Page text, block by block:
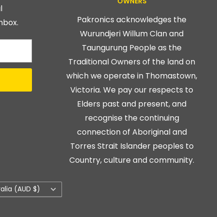
Pakronics acknowledges the
Wurundjeri Willum Clan and
Taungurung People as the
Traditional Owners of the land on
which we operate in Thomastown,
Victoria. We pay our respects to
Elders past and present, and
recognise the continuing
connection of Aboriginal and
Torres Strait Islander peoples to
Country, culture and community.
region
(AUD $)